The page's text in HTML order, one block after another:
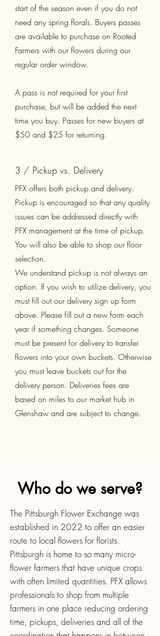
start of the season even if you do not
need any spring florals. Buyers passes
are available to purchase on Rooted
Farmers with our flowers during our
regular order window.
A pass is not required for your first
purchase, but will be added the next
time you buy. Passes for new buyers at
$50 and $25 for returning.
3 / Pickup vs. Delivery
PFX offers both pickup and delivery.
Pickup is encouraged so that any quality
issues can be addressed directly with
PFX management at the time of pickup.
You will also be able to shop our floor
selection.
We understand pickup is not always an
option. If you wish to utilize delivery, you
must fill out our delivery sign up form
above. Please fill out a new form each
year if something changes. Someone
must be present for delivery to transfer
flowers into your own buckets. Otherwise
you must leave buckets out for the
delivery person. Deliveries fees are
based on miles to our market hub in
Glenshaw and are subject to change.
Who do we serve?
The Pittsburgh Flower Exchange was
established in 2022 to offer an easier
route to local flowers for florists.
Pittsburgh is home to so many micro-
flower farmers that have unique crops
with often limited quantities. PFX allows
professionals to shop from multiple
farmers in one place reducing ordering
time, pickups, deliveries and all of the